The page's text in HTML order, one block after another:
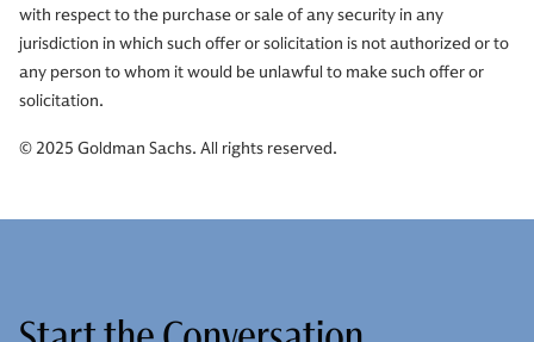
with respect to the purchase or sale of any security in any
jurisdiction in which such offer or solicitation is not authorized or to
any person to whom it would be unlawful to make such offer or
solicitation.
© 2025 Goldman Sachs. All rights reserved.